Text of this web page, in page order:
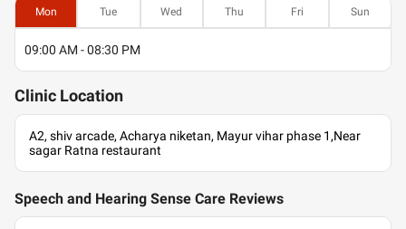
Mon Tue Wed Thu Fri Sun
09:00 AM - 08:30 PM
Clinic Location
A2, shiv arcade, Acharya niketan, Mayur vihar phase 1,Near
sagar Ratna restaurant
Speech and Hearing Sense Care Reviews